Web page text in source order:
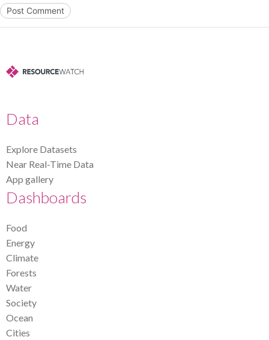
Data
Explore Datasets
Near Real-Time Data
App gallery
Dashboards
Food
Energy
Climate
Forests
Water
Society
Ocean
Cities